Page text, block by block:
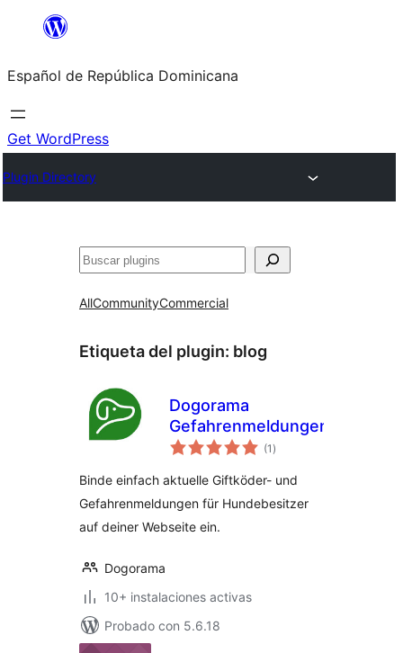
Saltar
contenido
Español de República Dominicana
Get WordPress
Plugin Directory
Buscar
AllCommunityCommercial
Etiqueta del plugin: blog
Dogorama
Gefahrenmeldungen
(1 total
de
)
Binde einfach aktuelle Giftköder- und
Gefahrenmeldungen für Hundebesitzer
auf deiner Webseite ein.
Dogorama
10+ instalaciones activas
Probado con 5.6.18